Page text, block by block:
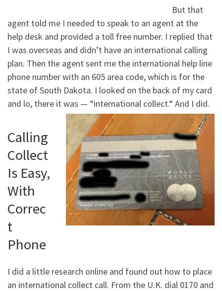
But that
agent told me I needed to speak to an agent at the
help desk and provided a toll free number. I replied that
I was overseas and didn’t have an international calling
plan. Then the agent sent me the international help line
phone number with an 605 area code, which is for the
state of South Dakota. I looked on the back of my card
and lo, there it was — “international collect.“ And I did.
Calling
Collect
Is Easy,
With
Correc
t
Phone
I did a little research online and found out how to place
an international collect call. From the U.K. dial 0170 and